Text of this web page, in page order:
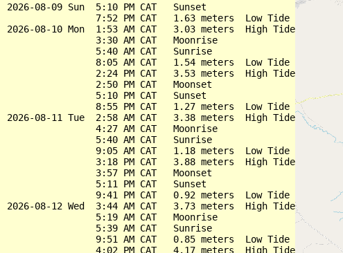
2026-08-09 Sun  5:10 PM CAT   Sunset
                7:52 PM CAT   1.63 meters  Low Tide
2026-08-10 Mon  1:53 AM CAT   3.03 meters  High Tide
                3:30 AM CAT   Moonrise
                5:40 AM CAT   Sunrise
                8:05 AM CAT   1.54 meters  Low Tide
                2:24 PM CAT   3.53 meters  High Tide
                2:50 PM CAT   Moonset
                5:10 PM CAT   Sunset
                8:55 PM CAT   1.27 meters  Low Tide
2026-08-11 Tue  2:58 AM CAT   3.38 meters  High Tide
                4:27 AM CAT   Moonrise
                5:40 AM CAT   Sunrise
                9:05 AM CAT   1.18 meters  Low Tide
                3:18 PM CAT   3.88 meters  High Tide
                3:57 PM CAT   Moonset
                5:11 PM CAT   Sunset
                9:41 PM CAT   0.92 meters  Low Tide
2026-08-12 Wed  3:44 AM CAT   3.73 meters  High Tide
                5:19 AM CAT   Moonrise
                5:39 AM CAT   Sunrise
                9:51 AM CAT   0.85 meters  Low Tide
                4:02 PM CAT   4.17 meters  High Tide